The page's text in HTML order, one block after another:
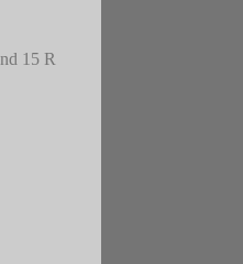
15 R